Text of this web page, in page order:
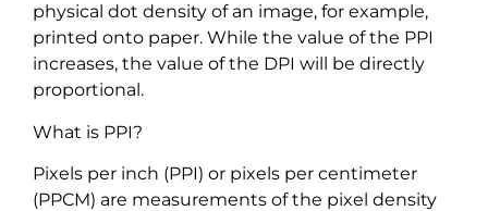
physical dot density of an image, for example,
printed onto paper. While the value of the PPI
increases, the value of the DPI will be directly
proportional.
What is PPI?
Pixels per inch (PPI) or pixels per centimeter
(PPCM) are measurements of the pixel density